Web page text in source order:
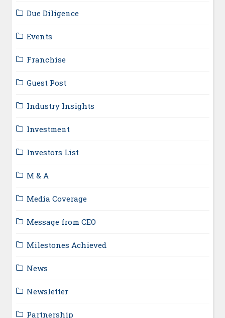
Due Diligence
Events
Franchise
Guest Post
Industry Insights
Investment
Investors List
M & A
Media Coverage
Message from CEO
Milestones Achieved
News
Newsletter
Partnership